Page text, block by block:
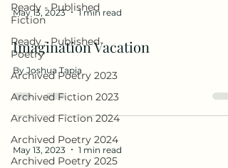
Ready - Published
Fiction
Ready - Published
Poetry
Archived Poetry 2023
Archived Fiction 2023
Archived Fiction 2024
Archived Poetry 2024
Archived Poetry 2025
May 13, 2023 1 min read
Imagination Vacation
By Joshua Tapia
May 13, 2023 1 min read